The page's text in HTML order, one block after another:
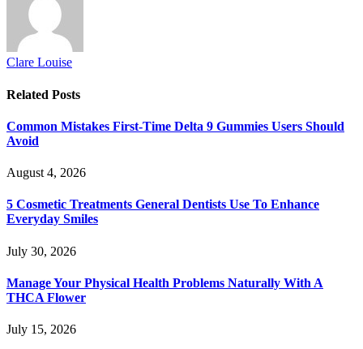
Clare Louise
Related Posts
Common Mistakes First-Time Delta 9 Gummies Users Should
Avoid
August 4, 2026
5 Cosmetic Treatments General Dentists Use To Enhance
Everyday Smiles
July 30, 2026
Manage Your Physical Health Problems Naturally With A
THCA Flower
July 15, 2026